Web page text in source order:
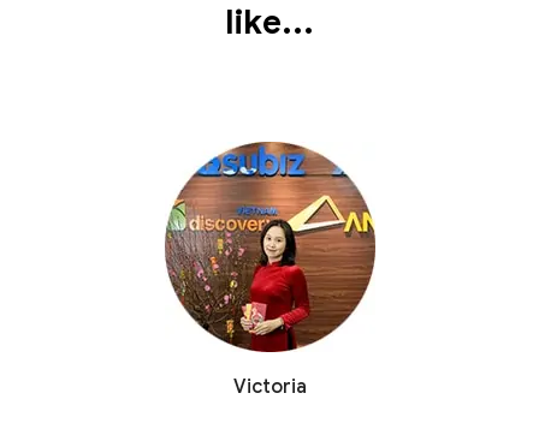
like...
Victoria